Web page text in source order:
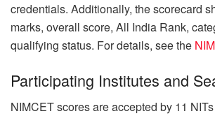
credentials. Additionally, the scorecard
marks, overall score, All India Rank,
qualifying status. For details, see the
Participating Institutes and
NIMCET scores are accepted by 11